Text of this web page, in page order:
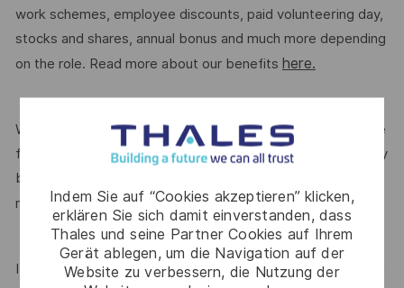
Indem Sie auf “Cookies akzeptieren” klicken,
erklären Sie sich damit einverstanden, dass
Thales und seine Partner Cookies auf Ihrem
Gerät ablegen, um die Navigation auf der
Website zu verbessern, die Nutzung der
work schemes, employee discounts, paid volunteering day,
stocks and shares, annual bonus and much more depending
on the role. Read more about our benefits here.
We are committed to creating a workplace where everyone
feels valued for who they are and the unique strengths they
bring. Discover more about our programmes, employee
networks, wellbeing policies, and inclusive featureshere.
If this role isn’t quite right for you, we encourage you to join